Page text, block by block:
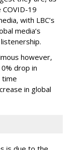
19
with LBC’s
media’s
however,
drop in
time
in global